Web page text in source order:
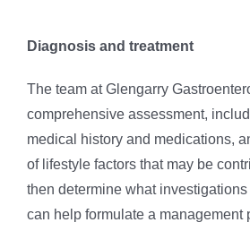
Diagnosis and treatment
The team at Glengarry
comprehensive assessment,
medical history and medications,
of lifestyle factors that may be
then determine what
can help formulate a management